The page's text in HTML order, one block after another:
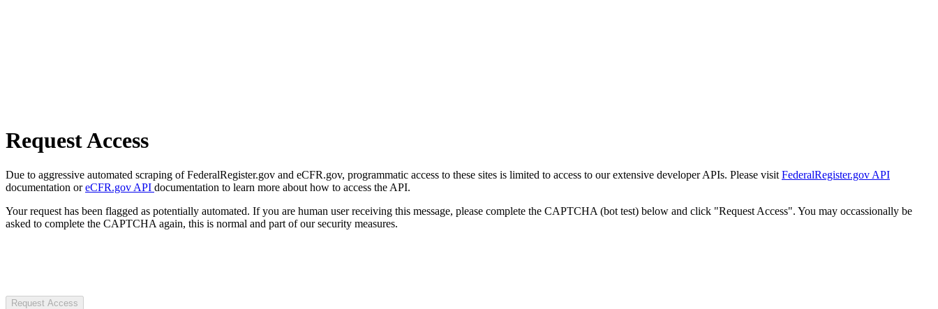
Request Access
Due to aggressive automated scraping of FederalRegister.gov and eCFR.gov, programmatic access to these sites is limited to access to our extensive developer APIs. Please visit FederalRegister.gov API
documentation oreCFR.gov API documentation to learn more about how to access the API.
Your request has been flagged as potentially automated. If you are human user receiving this message, please complete the CAPTCHA (bot test) below and click "Request Access". You may occassionally be
asked to complete the CAPTCHA again, this is normal and part of our security measures.
Request Access